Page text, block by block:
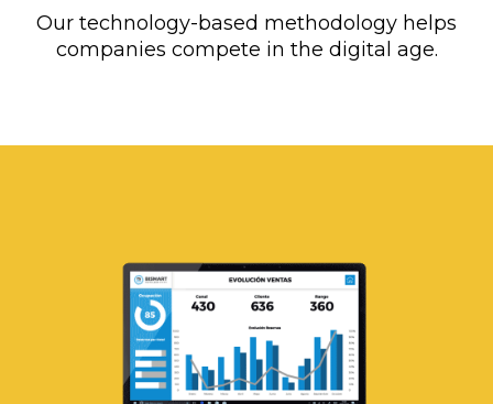
Our technology-based methodology helps
companies compete in the digital age.